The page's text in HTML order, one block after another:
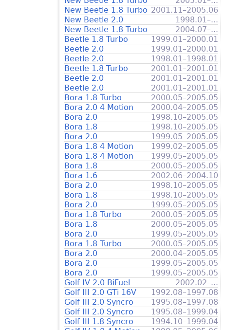
2001.11–2005.06
New Beetle 1.8 Turbo
1998.01–...
New Beetle 2.0
2004.07–...
New Beetle 1.8 Turbo
1999.01–2000.01
Beetle 1.8 Turbo
1999.01–2000.01
Beetle 2.0
1998.01–1998.01
Beetle 2.0
2001.01–2001.01
Beetle 1.8 Turbo
2001.01–2001.01
Beetle 2.0
2001.01–2001.01
Beetle 2.0
2000.05–2005.05
Bora 1.8 Turbo
2000.04–2005.05
Bora 2.0 4 Motion
1998.10–2005.05
Bora 2.0
1998.10–2005.05
Bora 1.8
1999.05–2005.05
Bora 2.0
1999.02–2005.05
Bora 1.8 4 Motion
1999.05–2005.05
Bora 1.8 4 Motion
2000.05–2005.05
Bora 1.8
2002.06–2004.10
Bora 1.6
1998.10–2005.05
Bora 2.0
1998.10–2005.05
Bora 1.8
1999.05–2005.05
Bora 2.0
2000.05–2005.05
Bora 1.8 Turbo
2000.05–2005.05
Bora 1.8
1999.05–2005.05
Bora 2.0
2000.05–2005.05
Bora 1.8 Turbo
2000.04–2005.05
Bora 2.0
1999.05–2005.05
Bora 2.0
1999.05–2005.05
Bora 2.0
2002.02–...
Golf IV 2.0 BiFuel
1992.08–1997.08
Golf III 2.0 GTi 16V
1995.08–1997.08
Golf III 2.0 Syncro
1995.08–1999.04
Golf III 2.0 Syncro
1994.10–1999.04
Golf III 1.8 Syncro